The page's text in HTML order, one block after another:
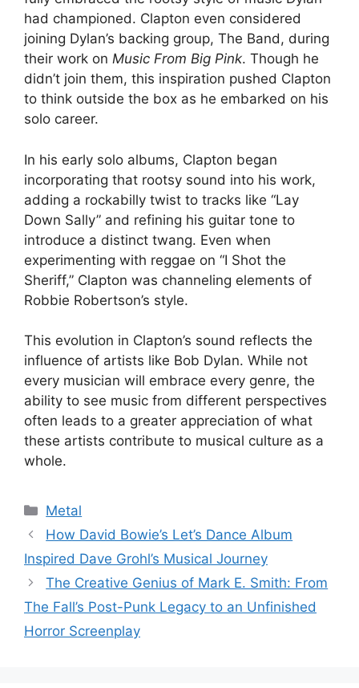
had championed. Clapton even considered
joining Dylan’s backing group, The Band, during
their work on Music From Big Pink. Though he
didn’t join them, this inspiration pushed Clapton
to think outside the box as he embarked on his
solo career.
In his early solo albums, Clapton began
incorporating that rootsy sound into his work,
adding a rockabilly twist to tracks like “Lay
Down Sally” and refining his guitar tone to
introduce a distinct twang. Even when
experimenting with reggae on “I Shot the
Sheriff,” Clapton was channeling elements of
Robbie Robertson’s style.
This evolution in Clapton’s sound reflects the
influence of artists like Bob Dylan. While not
every musician will embrace every genre, the
ability to see music from different perspectives
often leads to a greater appreciation of what
these artists contribute to musical culture as a
whole.
Categories
Metal
How David Bowie’s Let’s Dance Album
Inspired Dave Grohl’s Musical Journey
The Creative Genius of Mark E. Smith: From
The Fall’s Post-Punk Legacy to an Unfinished
Horror Screenplay